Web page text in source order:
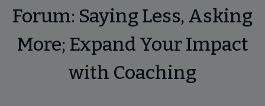
Forum: Saying Less, Asking
More; Expand Your Impact
with Coaching